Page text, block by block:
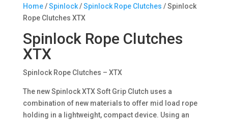
Home/Spinlock/Spinlock Rope Clutches / Spinlock
Rope Clutches XTX
Spinlock Rope Clutches
XTX
Spinlock Rope Clutches – XTX
The new Spinlock XTX Soft Grip Clutch uses a
combination of new materials to offer mid load rope
holding in a lightweight, compact device. Using an